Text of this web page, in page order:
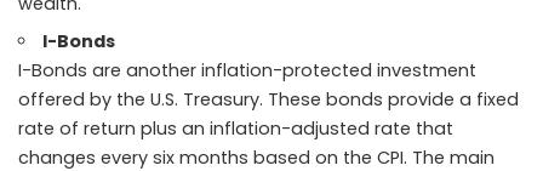
I-Bonds
I-Bonds are another inflation-protected investment
offered by the U.S. Treasury. These bonds provide a fixed
rate of return plus an inflation-adjusted rate that
changes every six months based on the CPI. The main